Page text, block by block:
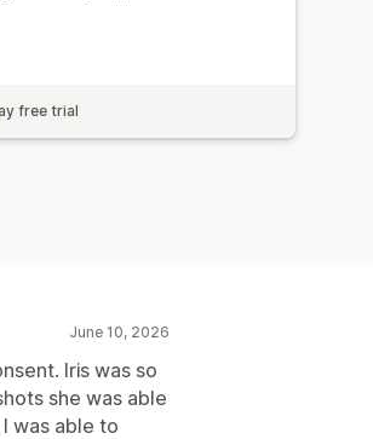
free trial
June 10, 2026
Iris was so
she was able
was able to